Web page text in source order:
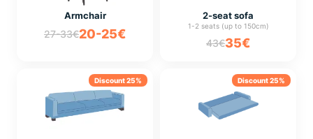
Armchair
27-33€20-25€
2-seat sofa
1-2 seats (up to 150cm)
43€35€
Discount 25% Discount 25%